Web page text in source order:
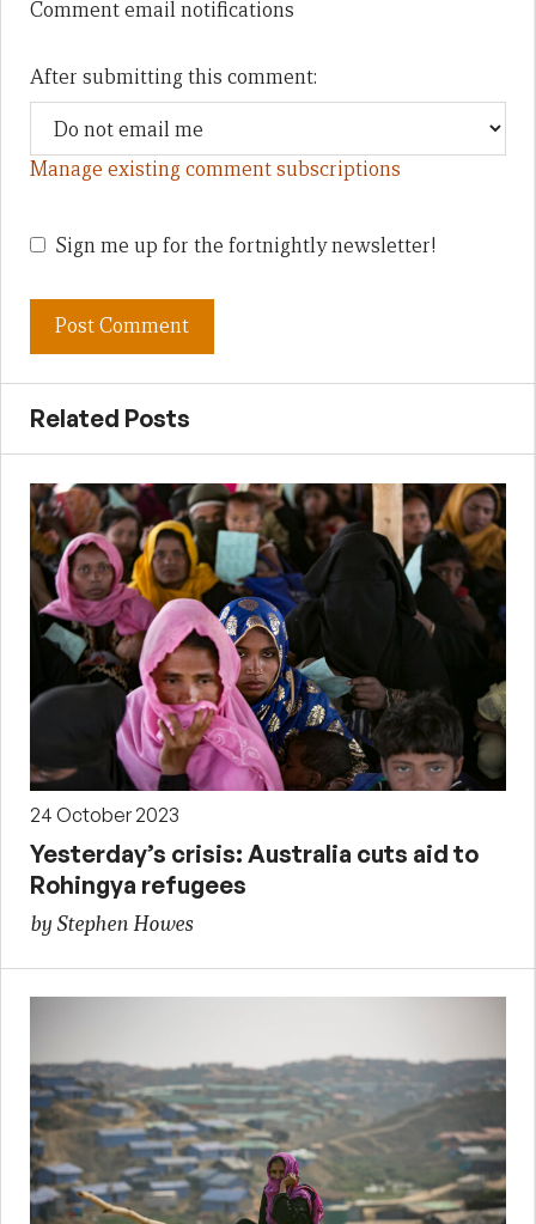
Comment email notifications
After submitting this comment:
Manage existing comment subscriptions
Sign me up for the fortnightly newsletter!
Related Posts
24 October 2023
Yesterday’s crisis: Australia cuts aid to
Rohingya refugees
by Stephen Howes